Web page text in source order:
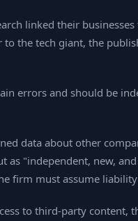
linked their
the tech giant, the
errors and should be
data about other
"independent, new,
firm must assume
to third‑party content,